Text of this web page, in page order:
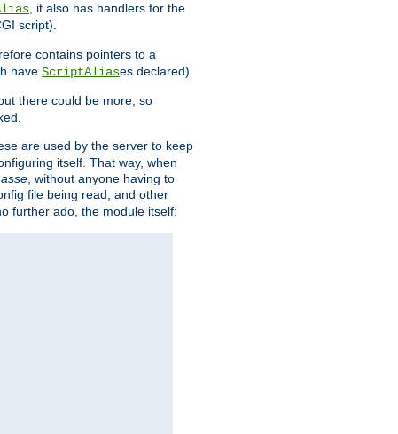
, it also has handlers for the
script).
contains pointers to a
have ScriptAliases declared).
there could be more, so
are used by the server to keep
itself. That way, when
, without anyone having to
file being read, and other
further ado, the module itself: